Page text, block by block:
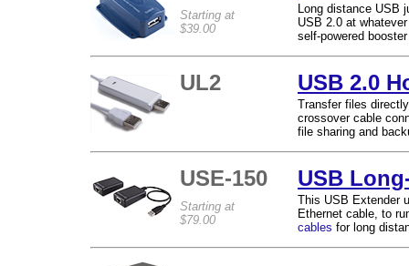
Starting at
$39.00
Long distance USB
USB 2.0 at
self-powered
UL2 USB 2.0
Transfer files
crossover cable
file sharing and
USE-150 USB
Starting at
$79.00
This USB Extender
Ethernet cable, to
cables for long